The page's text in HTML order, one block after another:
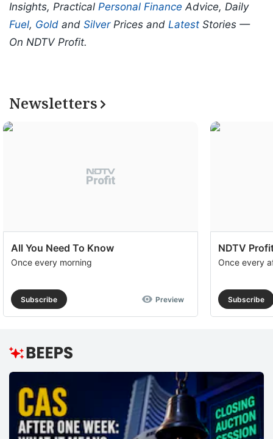
Insights, Practical Personal Finance Advice, Daily
Fuel, Gold and SilverPrices and Latest Stories —
On NDTV Profit.
Newsletters
All You Need To Know
Once every morning
Subscribe Preview
NDTV
Once every
Subscribe